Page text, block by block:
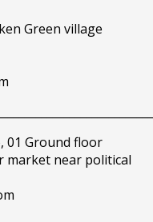
Green village
01 Ground floor
market near political